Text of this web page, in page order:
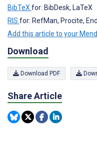
BibTeX for: BibDesk, LaTeX
RIS for: RefMan, Procite,
Add this article to your
Download
Download PDF
Share Article